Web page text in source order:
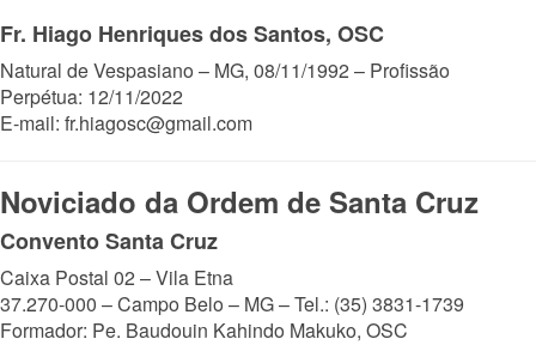
Fr. Hiago Henriques dos Santos, OSC
Natural de Vespasiano – MG, 08/11/1992 – Profissão
Perpétua: 12/11/2022
E-mail: fr.hiagosc@gmail.com
Noviciado da Ordem de Santa Cruz
Convento Santa Cruz
Caixa Postal 02 – Vila Etna
37.270-000 – Campo Belo – MG – Tel.: (35) 3831-1739
Formador: Pe. Baudouin Kahindo Makuko, OSC